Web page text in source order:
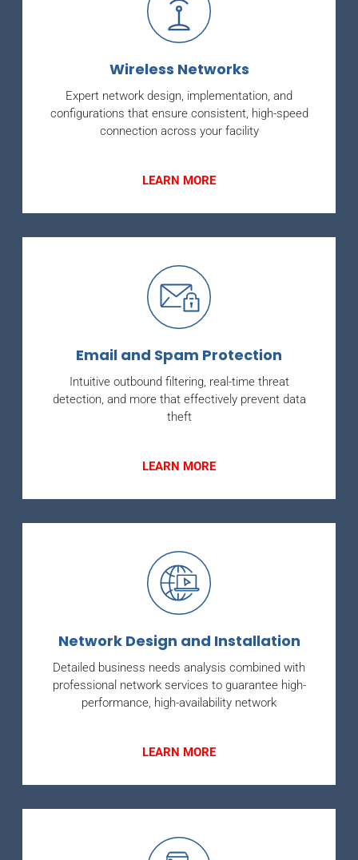
Wireless Networks
Expert network design, implementation, and
configurations that ensure consistent, high-speed
connection across your facility
LEARN MORE
Email and Spam Protection
Intuitive outbound filtering, real-time threat
detection, and more that effectively prevent data
theft
LEARN MORE
Network Design and Installation
Detailed business needs analysis combined with
professional network services to guarantee high-
performance, high-availability network
LEARN MORE